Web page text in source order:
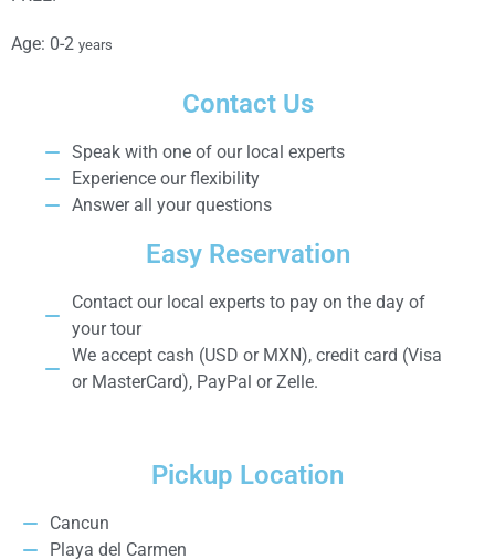
Age: 0-2 years
Contact Us
Speak with one of our local experts
Experience our flexibility
Answer all your questions
Easy Reservation
Contact our local experts to pay on the day of
your tour
We accept cash (USD or MXN), credit card (Visa
or MasterCard), PayPal or Zelle.
Pickup Location
Cancun
Playa del Carmen